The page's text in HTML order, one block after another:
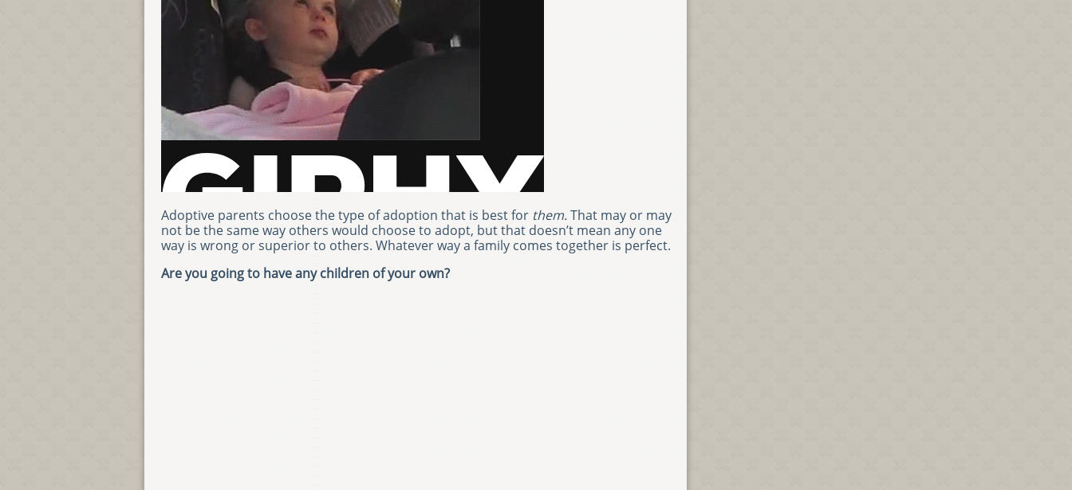
Adoptive parents choose the type of adoption that is best for them.That may or may
not be the same way others would choose to adopt, but that doesn’t mean any one
way is wrong or superior to others. Whatever way a family comes together is perfect.
Are you going to have any children of your own?